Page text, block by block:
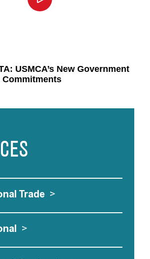
USMCA’s New Government
Commitments
Trade >
>